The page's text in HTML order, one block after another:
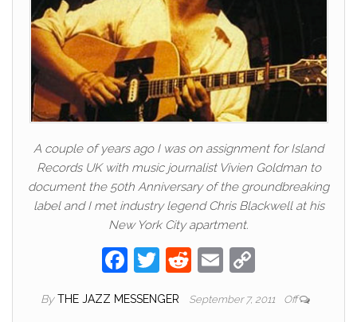
A couple of years ago I was on assignment for Island
Records UK with music journalist Vivien Goldman to
document the 50th Anniversary of the groundbreaking
label and I met industry legend Chris Blackwell at his
New York City apartment.
F
c
T
itt
R
d
E
ail p
By THE JAZZ MESSENGER September 7, 2011 Off